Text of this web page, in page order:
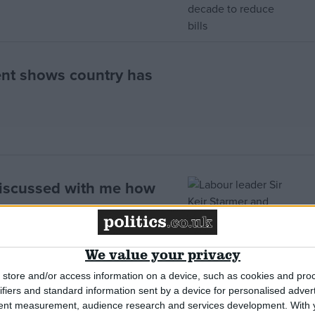
We value your privacy
store and/or access information on a device, such as cookies and
and standard information sent by a device for personalised
measurement, audience research and services development. With
shows country has
with me how
as government mulls